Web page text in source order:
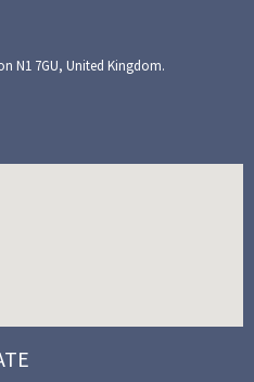
N1 7GU, United Kingdom.